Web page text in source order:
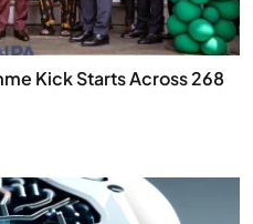
Kick Starts Across 268